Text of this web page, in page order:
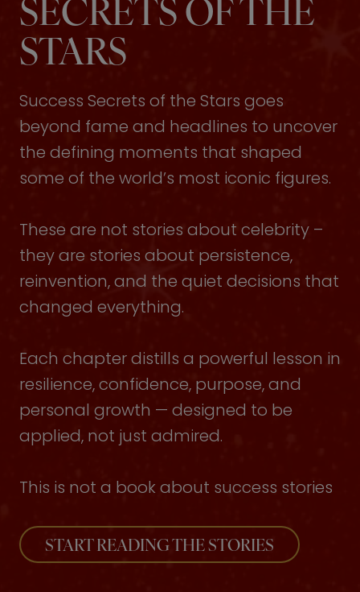
STARS
Success Secrets of the Stars goes
beyond fame and headlines to uncover
the defining moments that shaped
some of the world’s most iconic figures.
These are not stories about celebrity –
they are stories about persistence,
reinvention, and the quiet decisions that
changed everything.
Each chapter distills a powerful lesson in
resilience, confidence, purpose, and
personal growth — designed to be
applied, not just admired.
This is not a book about success stories
START READING THE STORIES